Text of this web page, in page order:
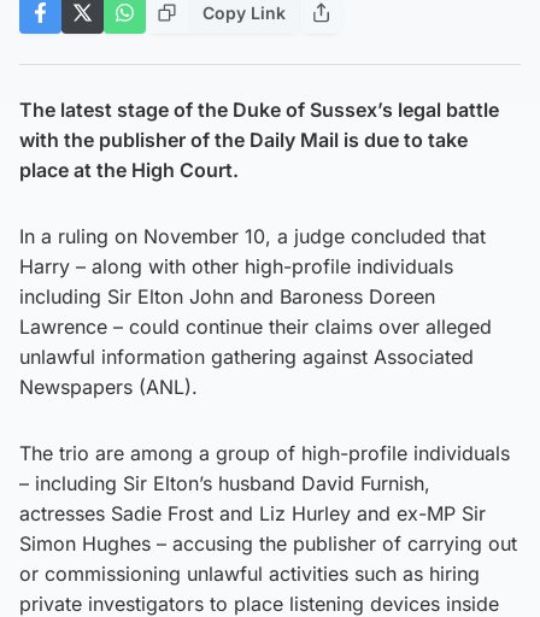
Copy Link
The latest stage of the Duke of Sussex’s legal battle
with the publisher of the Daily Mail is due to take
place at the High Court.
In a ruling on November 10, a judge concluded that
Harry – along with other high-profile individuals
including Sir Elton John and Baroness Doreen
Lawrence – could continue their claims over alleged
unlawful information gathering against Associated
Newspapers (ANL).
The trio are among a group of high-profile individuals
– including Sir Elton’s husband David Furnish,
actresses Sadie Frost and Liz Hurley and ex-MP Sir
Simon Hughes – accusing the publisher of carrying out
or commissioning unlawful activities such as hiring
private investigators to place listening devices inside